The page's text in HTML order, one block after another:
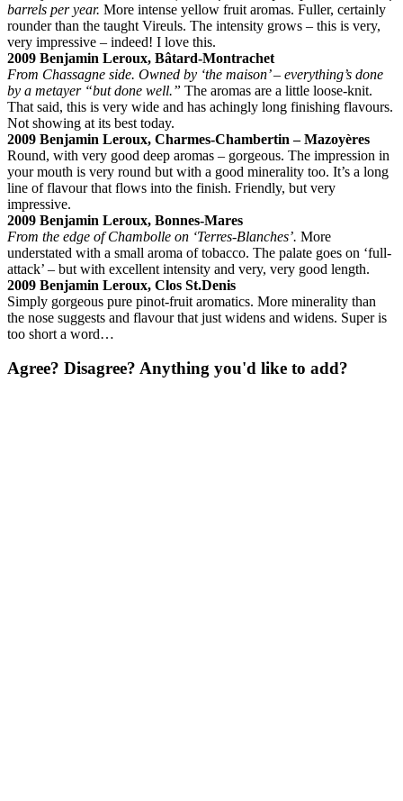
barrels per year. More intense yellow fruit aromas. Fuller, certainly
rounder than the taught Vireuls. The intensity grows – this is very,
very impressive – indeed! I love this.
2009 Benjamin Leroux, Bâtard-Montrachet
From Chassagne side. Owned by ‘the maison’ – everything’s done
by a metayer “but done well.” The aromas are a little loose-knit.
That said, this is very wide and has achingly long finishing flavours.
Not showing at its best today.
2009 Benjamin Leroux, Charmes-Chambertin – Mazoyères
Round, with very good deep aromas – gorgeous. The impression in
your mouth is very round but with a good minerality too. It’s a long
line of flavour that flows into the finish. Friendly, but very
impressive.
2009 Benjamin Leroux, Bonnes-Mares
From the edge of Chambolle on ‘Terres-Blanches’. More
understated with a small aroma of tobacco. The palate goes on ‘full-
attack’ – but with excellent intensity and very, very good length.
2009 Benjamin Leroux, Clos St.Denis
Simply gorgeous pure pinot-fruit aromatics. More minerality than
the nose suggests and flavour that just widens and widens. Super is
too short a word…
Agree? Disagree? Anything you'd like to add?